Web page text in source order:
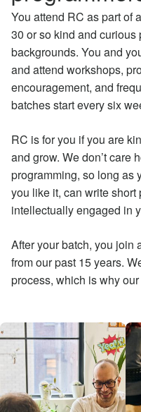
You attend RC as part of
30 or so kind and
backgrounds. You and
and attend workshops,
encouragement, and
batches start every six
RC is for you if you are
and grow. We don’t care
programming, so long as
you like it, can write short
intellectually engaged in
After your batch, you join
from our past 15 years.
process, which is why our